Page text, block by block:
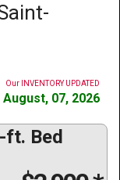
Our INVENTORY UPDATED
August, 07, 2026
ft. Bed